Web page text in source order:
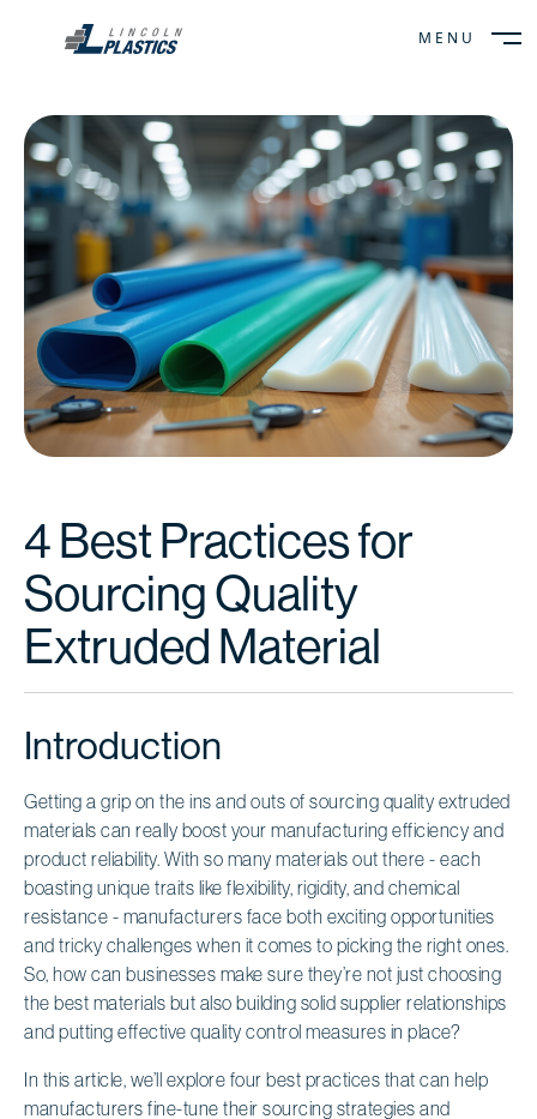
MENU
4 Best Practices for
Sourcing Quality
Extruded Material
Introduction
Getting a grip on the ins and outs of sourcing quality extruded
materials can really boost your manufacturing efficiency and
product reliability. With so many materials out there - each
boasting unique traits like flexibility, rigidity, and chemical
resistance - manufacturers face both exciting opportunities
and tricky challenges when it comes to picking the right ones.
So, how can businesses make sure they’re not just choosing
the best materials but also building solid supplier relationships
and putting effective quality control measures in place?
In this article, we’ll explore four best practices that can help
manufacturers fine-tune their sourcing strategies and